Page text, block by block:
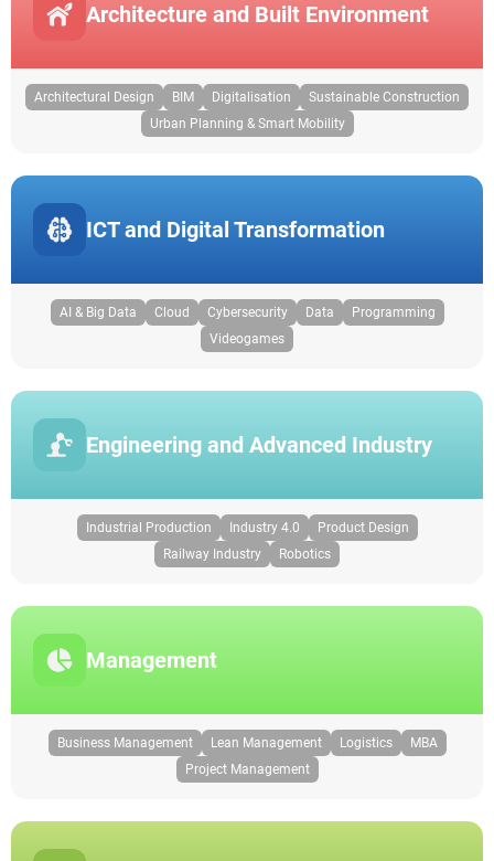
Architecture and Built Environment
Architectural Design BIM Digitalisation
Sustainable Construction
Urban Planning & Smart Mobility
ICT and Digital Transformation
AI & Big Data Cloud Cybersecurity Data
Programming
Videogames
Engineering and Advanced Industry
Industrial Production Industry 4.0
Product Design
Railway Industry
Robotics
Management
Business Management Lean Management Logistics
MBA
Project Management